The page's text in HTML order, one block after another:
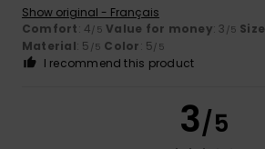
Show original - Français
Comfort: 4/5 Value for money: 3 /5 Size
Material: 5 /5 Color: 5/5
I recommend this product
3/5